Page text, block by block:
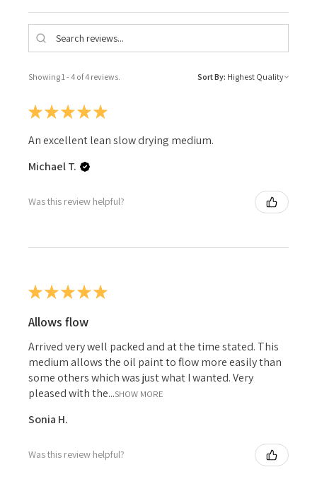
Showing 1 - 4 of 4 reviews. Sort By:
★★★★★
An excellent lean slow drying medium.
Michael T.
Was this review helpful?
★★★★★
Allows flow
Arrived very well packed and at the time stated. This
medium allows the oil paint to flow more easily than
some others which was just what I wanted. Very
pleased with the...SHOW MORE
Sonia H.
Was this review helpful?